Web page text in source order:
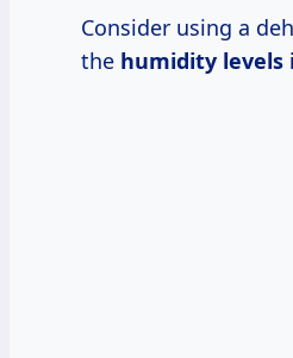
Consider using a
the humidity levels